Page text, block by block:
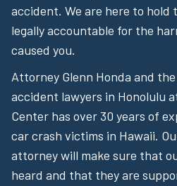
accident. We are here to hold
legally accountable for the
caused you.
Attorney Glenn Honda and
accident lawyers in Honolulu
Center has over 30 years of
car crash victims in Hawaii.
attorney will make sure that
heard and that they are